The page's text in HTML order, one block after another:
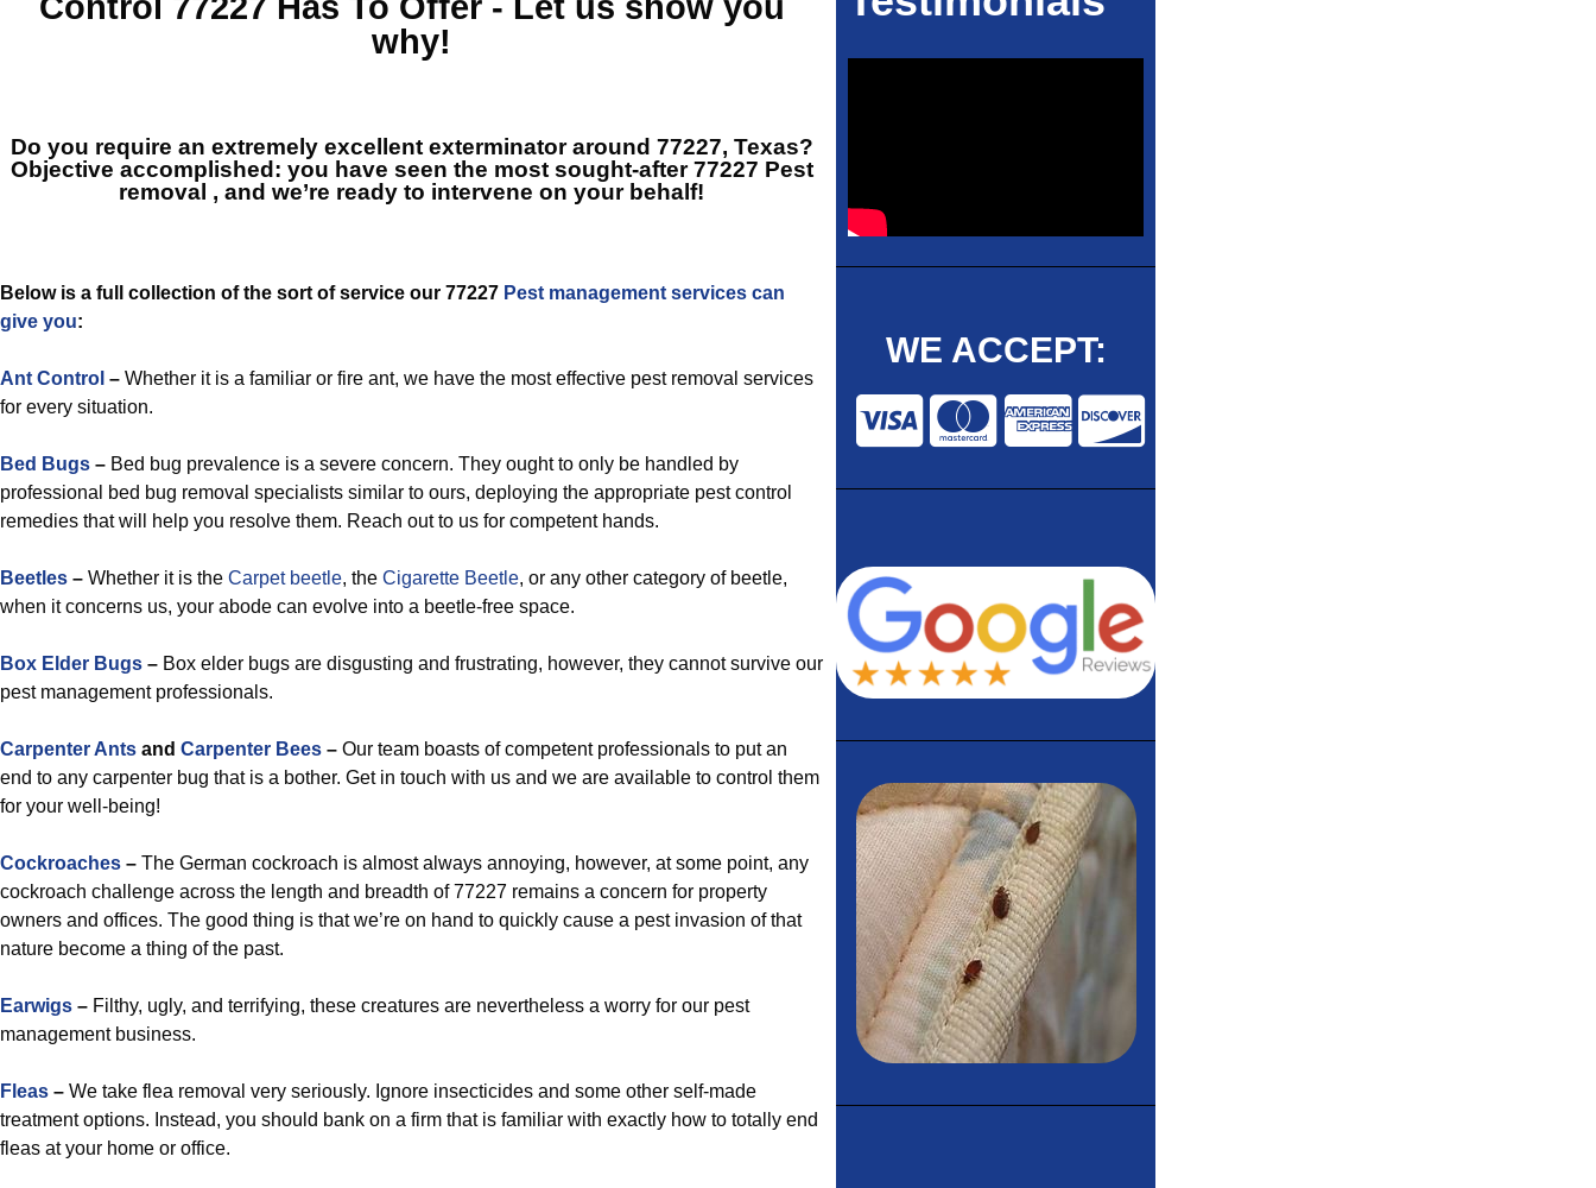
why!
Do you require an extremely excellent exterminator around 77227, Texas?
Objective accomplished: you have seen the most sought-after77227 Pest
removal , and we’re ready to intervene on your behalf!
Below is a full collection of the sort of service our 77227 Pest management services can
give you:
Ant Control – Whether it is a familiar or fire ant, we have the most effective pest removal services
for every situation.
Bed Bugs – Bed bug prevalence is a severe concern. They ought to only be handled by
professional bed bug removal specialists similar to ours, deploying the appropriate pest control
remedies that will help you resolve them. Reach out to us for competent hands.
Beetles – Whether it is the Carpet beetle, the Cigarette Beetle, or any other category of beetle,
when it concerns us, your abode can evolve into a beetle-free space.
Box Elder Bugs – Box elder bugs are disgusting and frustrating, however, they cannot survive our
pest management professionals.
Carpenter Ants and Carpenter Bees – Our team boasts of competent professionals to put an
end to any carpenter bug that is a bother. Get in touch with us and we are available to control them
for your well-being!
Cockroaches – The German cockroach is almost always annoying, however, at some point, any
cockroach challenge across the length and breadth of 77227 remains a concern for property
owners and offices. The good thing is that we’re on hand to quickly cause a pest invasion of that
nature become a thing of the past.
Earwigs – Filthy, ugly, and terrifying, these creatures are nevertheless a worry for our pest
management business.
Fleas – We take flea removal very seriously. Ignore insecticides and some other self-made
treatment options. Instead, you should bank on a firm that is familiar with exactly how to totally end
fleas at your home or office.
WE ACCEPT: